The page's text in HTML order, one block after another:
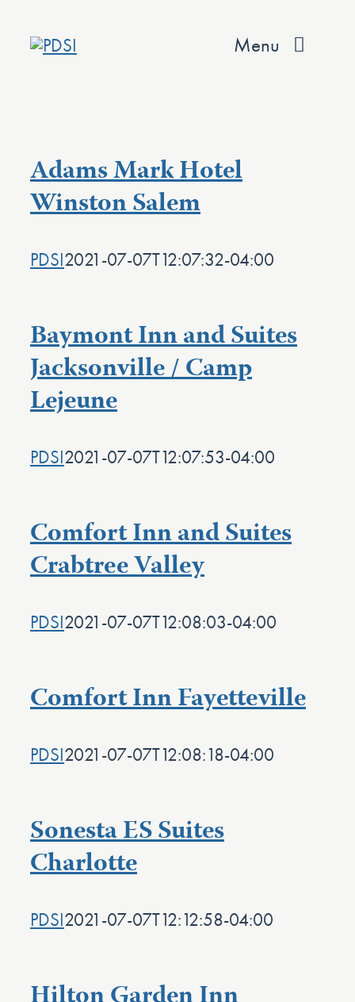
Menu
Contact
Adams Mark Hotel
Winston Salem
PDSI2021-07-07T12:07:32-04:00
Baymont Inn and Suites
Jacksonville / Camp
Lejeune
PDSI2021-07-07T12:07:53-04:00
Comfort Inn and Suites
Crabtree Valley
PDSI2021-07-07T12:08:03-04:00
Comfort Inn Fayetteville
PDSI2021-07-07T12:08:18-04:00
Sonesta ES Suites
Charlotte
PDSI2021-07-07T12:12:58-04:00